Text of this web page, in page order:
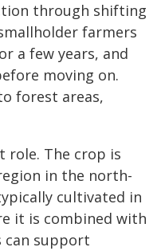
through shifting
farmers
a few years, and
moving on.
forest areas,
role. The crop is
in the north-
cultivated in
it is combined with
can support